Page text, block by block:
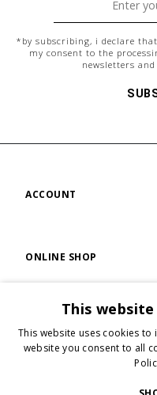
*by subscribing, i declare
my consent to the
newsletters
ACCOUNT
ONLINE SHOP
This
This website uses cookies
website you consent to all